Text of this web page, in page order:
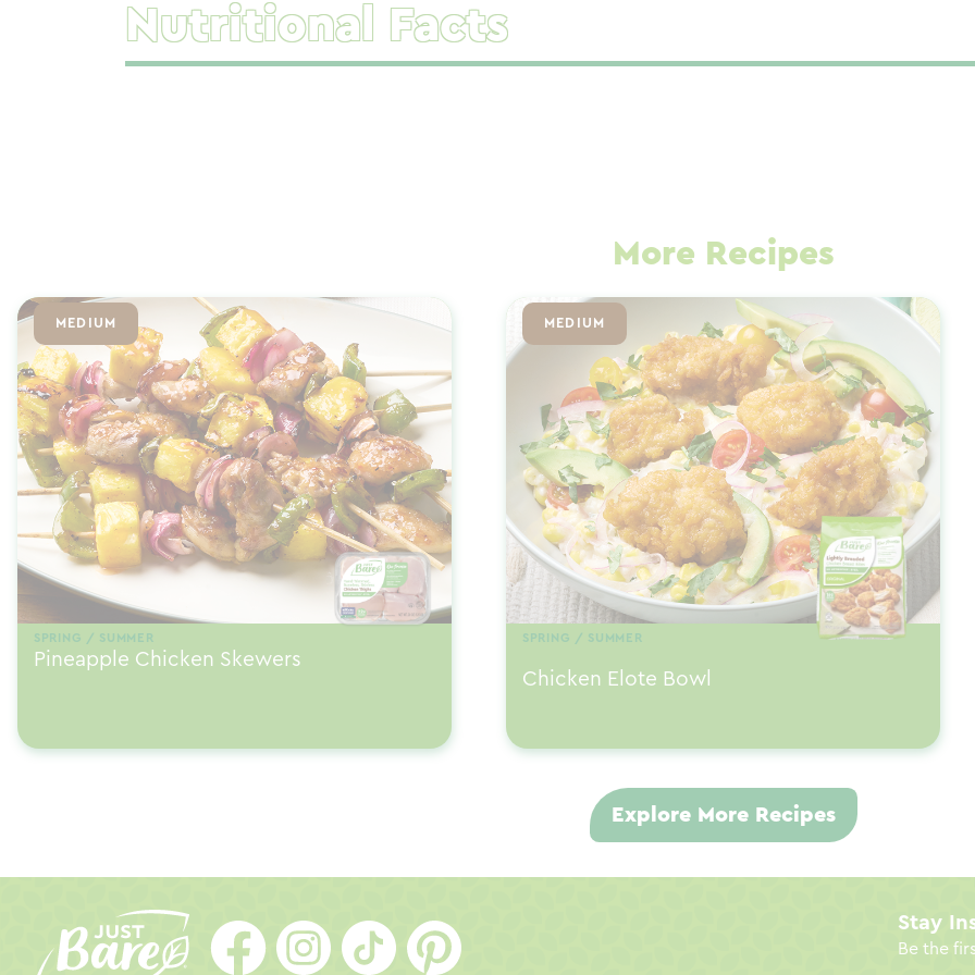
Nutritional Facts
More Recipes
MEDIUM
SPRING / SUMMER
Pineapple Chicken Skewers
MEDIUM
SPRING / SUMMER
Chicken Elote Bowl
Explore More Recipes
Stay
Be the